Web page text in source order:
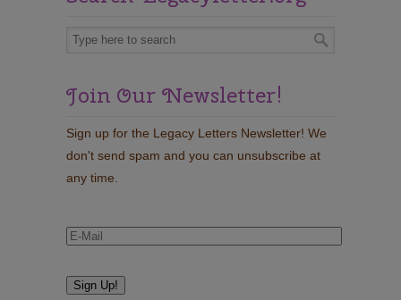
Join Our Newsletter!
Sign up for the Legacy Letters Newsletter! We
don't send spam and you can unsubscribe at
any time.